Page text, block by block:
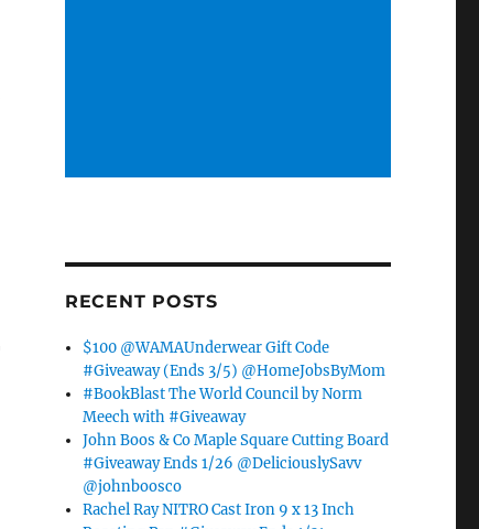
RECENT POSTS
$100 @WAMAUnderwear Gift Code
#Giveaway (Ends 3/5) @HomeJobsByMom
#BookBlast The World Council by Norm
Meech with #Giveaway
John Boos & Co Maple Square Cutting Board
#Giveaway Ends 1/26 @DeliciouslySavv
@johnboosco
Rachel Ray NITRO Cast Iron 9 x 13 Inch